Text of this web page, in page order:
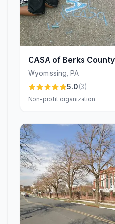
CASA of Berks County
Wyomissing PA
5.0(3)
Non-profit organization